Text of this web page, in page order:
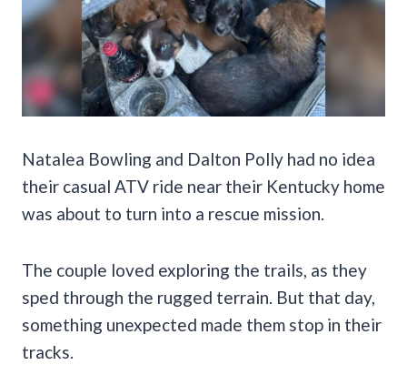
Natalea Bowling and Dalton Polly had no idea
their casual ATV ride near their Kentucky home
was about to turn into a rescue mission.
The couple loved exploring the trails, as they
sped through the rugged terrain. But that day,
something unexpected made them stop in their
tracks.